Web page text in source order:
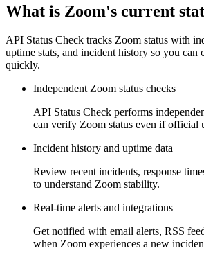
What is Zoom's current
API Status Check tracks Zoom status with
uptime stats, and incident history so you can
quickly.
Independent Zoom status checks
API Status Check performs
can verify Zoom status even if official
Incident history and uptime data
Review recent incidents, response
to understand Zoom stability.
Real-time alerts and integrations
Get notified with email alerts, RSS
when Zoom experiences a new